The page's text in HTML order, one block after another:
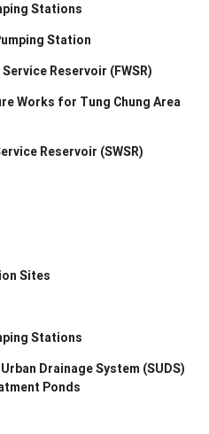
Stations
Station
Reservoir (FWSR)
Works for Tung Chung Area
Reservoir (SWSR)
Sites
Stations
Drainage System (SUDS)
Ponds